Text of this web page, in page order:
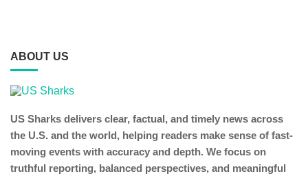
ABOUT US
US Sharks delivers clear, factual, and timely news across
the U.S. and the world, helping readers make sense of fast-
moving events with accuracy and depth. We focus on
truthful reporting, balanced perspectives, and meaningful